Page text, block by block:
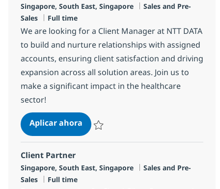
Ubicación
Singapore, South East, Singapore Categoría
Sales and Pre-
Sales
Tipo de empleo
Full time
We are looking for a Client Manager at NTT DATA
to build and nurture relationships with assigned
accounts, ensuring client satisfaction and driving
expansion across all solution areas. Join us to
make a significant impact in the healthcare
sector!
Aplicar ahoraClient Manager ( Healthcare)
Client Partner
Ubicación
Singapore, South East, Singapore Categoría
Sales and Pre-
Sales
Tipo de empleo
Full time